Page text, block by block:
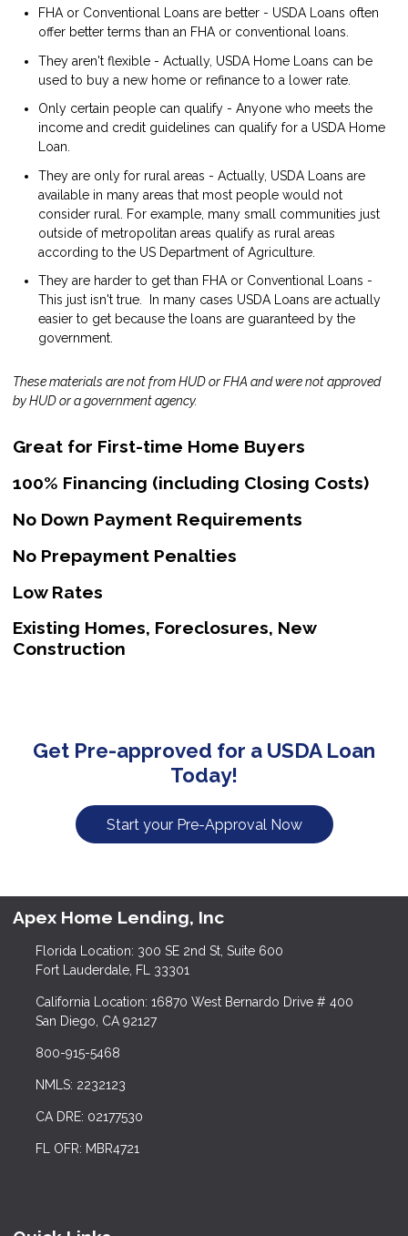
FHA or Conventional Loans are better - USDA Loans often
offer better terms than an FHA or conventional loans.
They aren't flexible - Actually, USDA Home Loans can be
used to buy a new home or refinance to a lower rate.
Only certain people can qualify - Anyone who meets the
income and credit guidelines can qualify for a USDA Home
Loan.
They are only for rural areas - Actually, USDA Loans are
available in many areas that most people would not
consider rural. For example, many small communities just
outside of metropolitan areas qualify as rural areas
according to the US Department of Agriculture.
They are harder to get than FHA or Conventional Loans -
This just isn't true. In many cases USDA Loans are actually
easier to get because the loans are guaranteed by the
government.
These materials are not from HUD or FHA and were not approved
by HUD or a government agency.
Great for First-time Home Buyers
100% Financing (including Closing Costs)
No Down Payment Requirements
No Prepayment Penalties
Low Rates
Existing Homes, Foreclosures, New
Construction
Get Pre-approved for a USDA Loan
Today!
Start your Pre-Approval Now
Apex Home Lending, Inc
Florida Location: 300 SE 2nd St, Suite 600
Fort Lauderdale, FL 33301
California Location: 16870 West Bernardo Drive # 400
San Diego, CA 92127
800-915-5468
NMLS: 2232123
CA DRE: 02177530
FL OFR: MBR4721